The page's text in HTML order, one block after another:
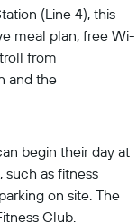
(Line 4), this
meal plan, free Wi-
from
and the
begin their day at
such as fitness
on site. The
Club.